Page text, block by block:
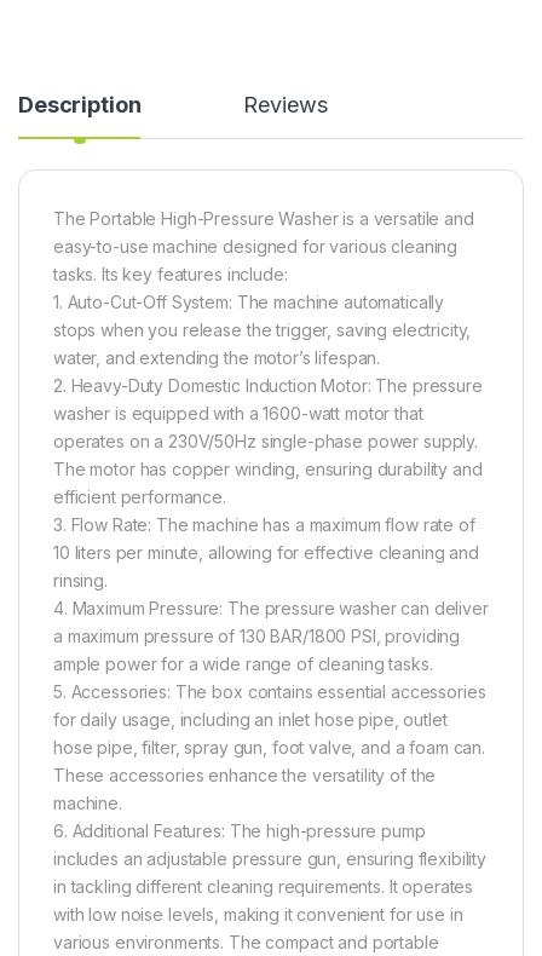
Description Reviews
The Portable High-Pressure Washer is a versatile and
easy-to-use machine designed for various cleaning
tasks. Its key features include:
1. Auto-Cut-Off System: The machine automatically
stops when you release the trigger, saving electricity,
water, and extending the motor’s lifespan.
2. Heavy-Duty Domestic Induction Motor: The pressure
washer is equipped with a 1600-watt motor that
operates on a 230V/50Hz single-phase power supply.
The motor has copper winding, ensuring durability and
efficient performance.
3. Flow Rate: The machine has a maximum flow rate of
10 liters per minute, allowing for effective cleaning and
rinsing.
4. Maximum Pressure: The pressure washer can deliver
a maximum pressure of 130 BAR/1800 PSI, providing
ample power for a wide range of cleaning tasks.
5. Accessories: The box contains essential accessories
for daily usage, including an inlet hose pipe, outlet
hose pipe, filter, spray gun, foot valve, and a foam can.
These accessories enhance the versatility of the
machine.
6. Additional Features: The high-pressure pump
includes an adjustable pressure gun, ensuring flexibility
in tackling different cleaning requirements. It operates
with low noise levels, making it convenient for use in
various environments. The compact and portable